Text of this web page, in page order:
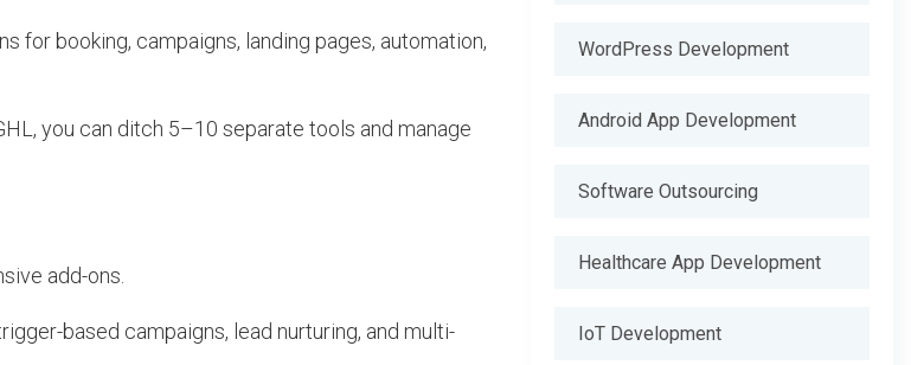
for booking, campaigns, landing pages, automation,
you can ditch 5–10 separate tools and manage
add-ons.
based campaigns, lead nurturing, and multi-
WordPress Development
Android App Development
Software Outsourcing
Healthcare App Development
IoT Development